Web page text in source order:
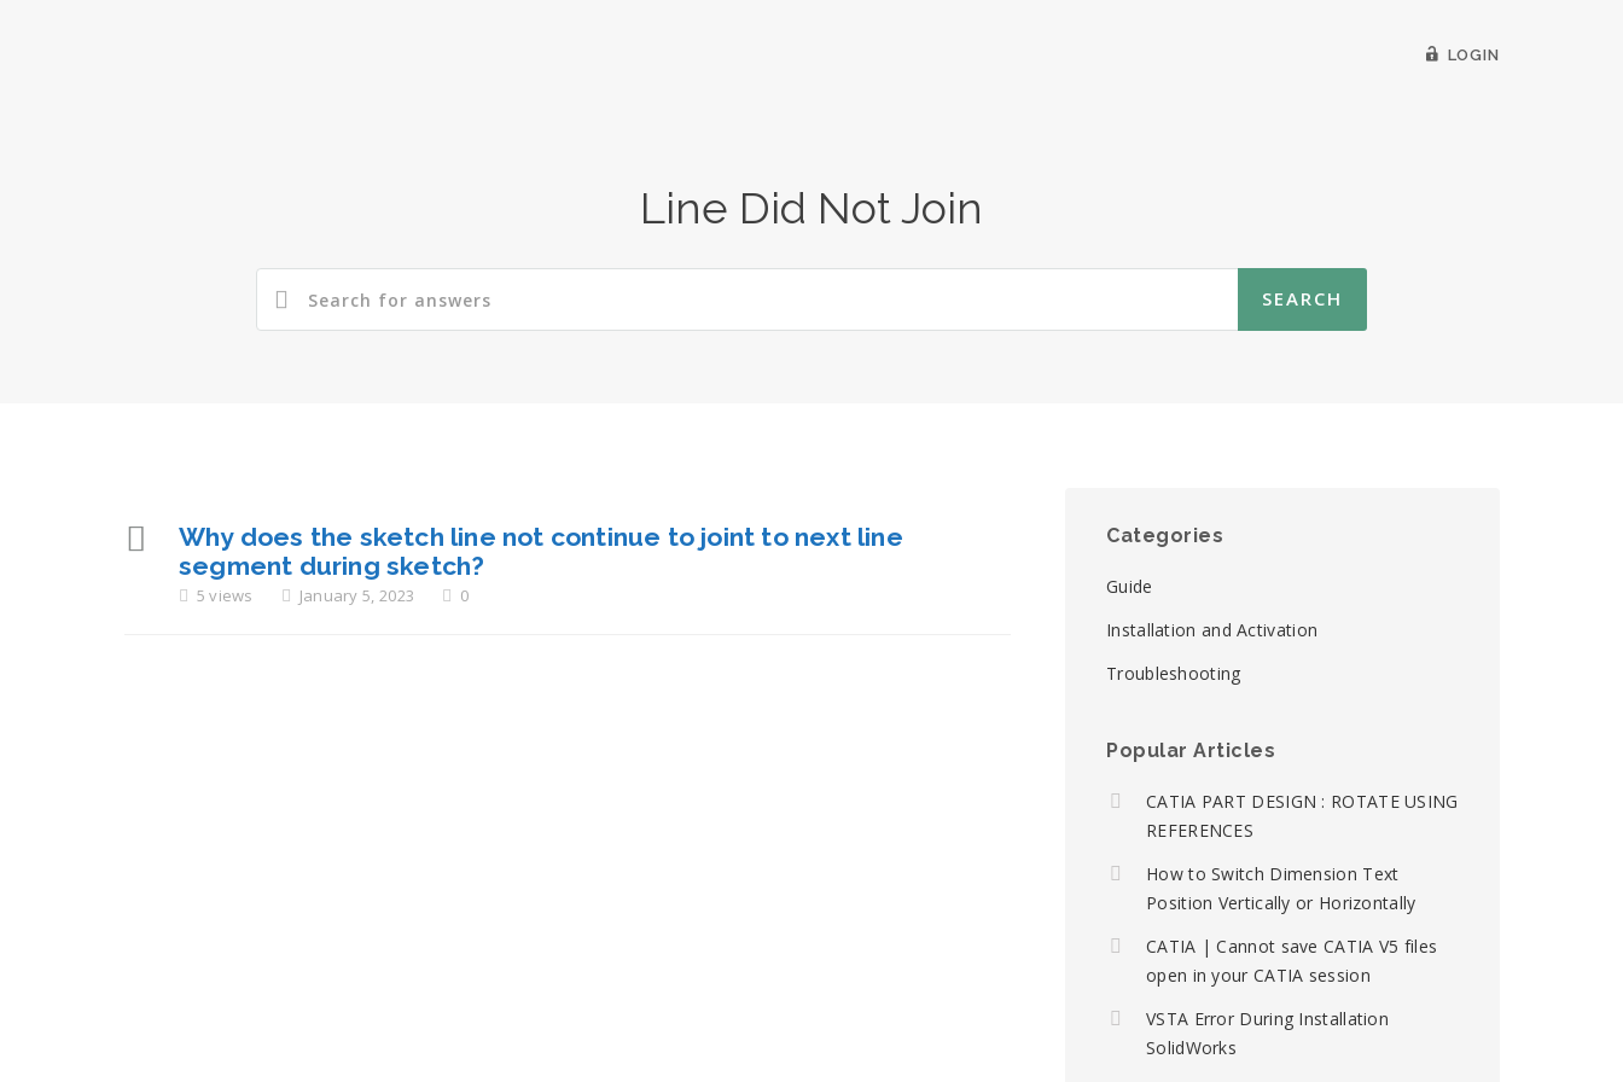
LOGIN
Line Did Not Join
Why does the sketch line not continue to joint to next line
segment during sketch?
5 views January 5, 2023 0
Categories
Guide
Installation and Activation
Troubleshooting
Popular Articles
CATIA PART DESIGN : ROTATE USING
REFERENCES
How to Switch Dimension Text
Position Vertically or Horizontally
CATIA | Cannot save CATIA V5 files
open in your CATIA session
VSTA Error During Installation
SolidWorks